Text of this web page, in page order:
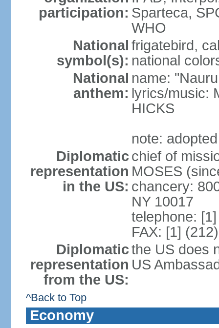
participation: Sparteca,
WHO
National
symbol(s):
frigatebird,
national
National
anthem:
name:
lyrics/music:
HICKS
note:
Diplomatic
representation
in the US:
chief of
MOSES
chancery:
NY 10017
telephone:
FAX: [1]
Diplomatic
representation
from the US:
the US does
US
^Back to Top
Economy